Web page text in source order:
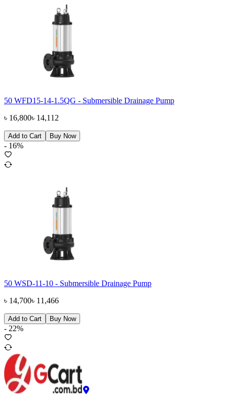
50 WFD15-14-1.5QG - Submersible Drainage Pump
৳ 16,800৳ 14,112
Add to Cart Buy Now
- 16%
50 WSD-11-10 - Submersible Drainage Pump
৳ 14,700৳ 11,466
Add to Cart Buy Now
- 22%